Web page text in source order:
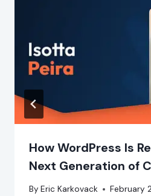
How WordPress Is
Next Generation of
By Eric Karkovack February